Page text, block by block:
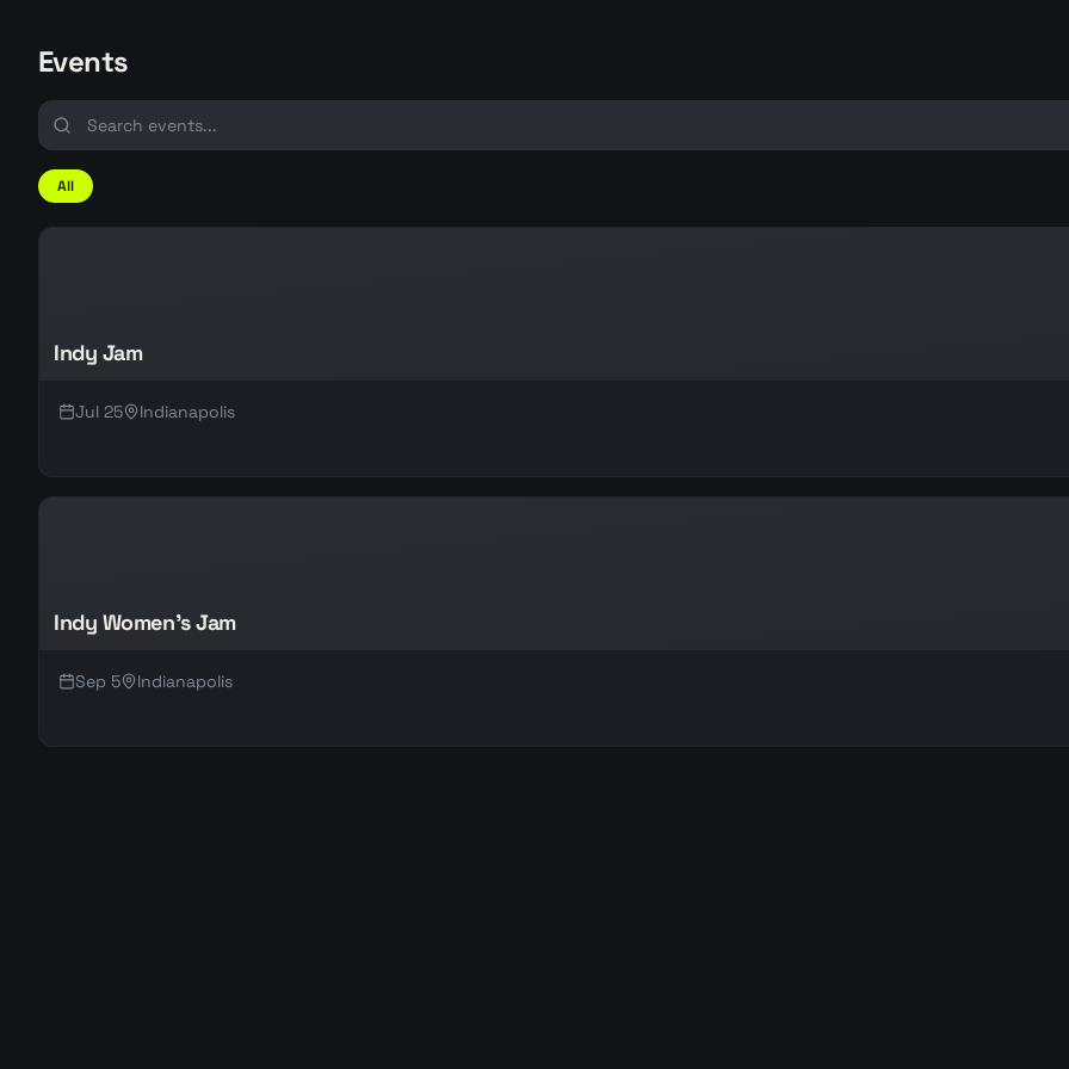
Events
All
Indy Jam
Jul 25
Indianapolis
Indy Women's Jam
Sep 5
Indianapolis